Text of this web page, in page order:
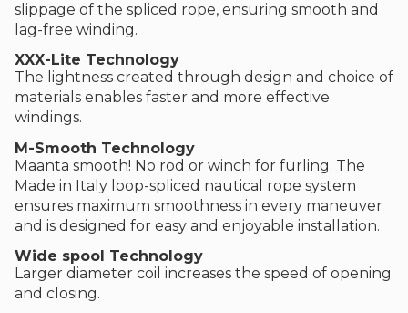
slippage of the spliced rope, ensuring smooth and
lag-free winding.
XXX-Lite Technology
The lightness created through design and choice of
materials enables faster and more effective
windings.
M-Smooth Technology
Maanta smooth! No rod or winch for furling. The
Made in Italy loop-spliced nautical rope system
ensures maximum smoothness in every maneuver
and is designed for easy and enjoyable installation.
Wide spool Technology
Larger diameter coil increases the speed of opening
and closing.